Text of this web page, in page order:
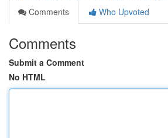
Comments
Who Upvoted
Comments
Submit a Comment
No HTML